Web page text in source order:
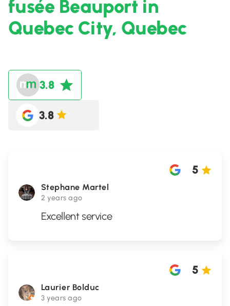
fusée Beauport in
Quebec City, Quebec
3.8
3.8
Stephane Martel
2 years ago
5
Excellent service
Laurier Bolduc
3 years ago
5